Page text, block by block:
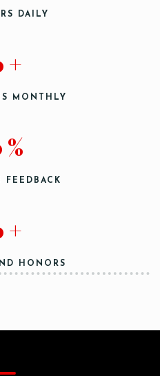
DAILY
+
MONTHLY
%
FEEDBACK
+
HONORS